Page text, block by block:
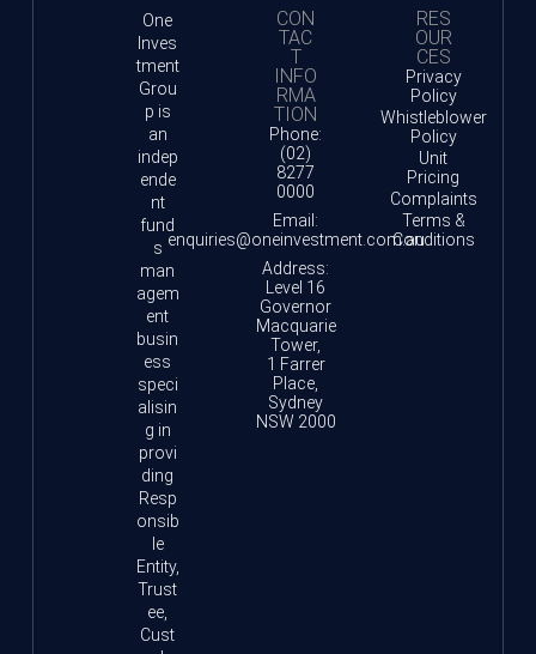
One
Inves
tment
Grou
p is
an
indep
ende
nt
fund
s
man
agem
ent
busin
ess
speci
alisin
g in
provi
ding
Resp
onsib
le
Entity,
Trust
ee,
Cust
CON
TAC
T
INFO
RMA
TION
Phone:
(02)
8277
0000
Email:
enquiries@oneinvestment.com.au
Address:
Level 16
Governor
Macquarie
Tower,
1 Farrer
Place,
Sydney
NSW 2000
RES
OUR
CES
Privacy
Policy
Whistleblower
Policy
Unit
Pricing
Complaints
Terms &
Conditions